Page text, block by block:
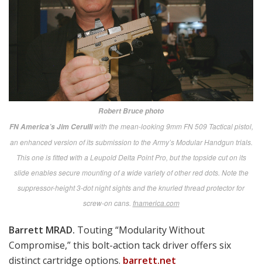
Battle Challenge photo
This overview of the Battle Challenge area also shows some of MDM Expo’s
massive exhibit tents and other displays in the background. Long after the
expo closed each evening, the Battle Challenge continued, allowing Marines
who couldn’t attend during the day to compete for bragging rights and prizes.
battlechallenge.org
More than 360 Exhibitors
For all three days of the expo while deadly serious
information was being dispensed in the Briefing Center
tent, the other giant tents and the outside displays
were buzzing with activity as visitors ranging from
youthful enlisted Marines to high-level military, DoD
Discipline is needed to avoid being overwhelmed by the
variety of offerings on display and the sheer size of